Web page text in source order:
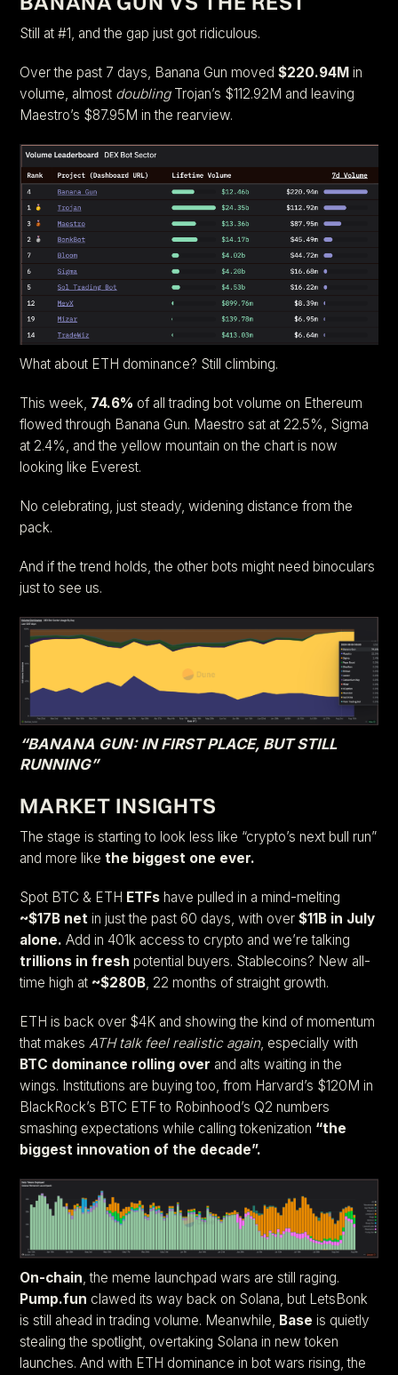
Still at #1, and the gap just got ridiculous.
Over the past 7 days, Banana Gun moved$220.94M in
volume, almost doublingTrojan’s $112.92M and leaving
Maestro’s $87.95M in the rearview.
What about ETH dominance? Still climbing.
This week, 74.6% of all trading bot volume on Ethereum
flowed through Banana Gun. Maestro sat at 22.5%, Sigma
at 2.4%, and the yellow mountain on the chart is now
looking like Everest.
No celebrating, just steady, widening distance from the
pack.
And if the trend holds, the other bots might need binoculars
just to see us.
“BANANA GUN: IN FIRST PLACE, BUT STILL
RUNNING”
MARKET INSIGHTS
The stage is starting to look less like “crypto’s next bull run”
and more likethe biggest one ever.
Spot BTC & ETH ETFs have pulled in a mind-melting
~$17B net in just the past 60 days, with over$11B in July
alone. Add in 401k access to crypto and we’re talking
trillions in fresh potential buyers. Stablecoins? New all-
time high at ~$280B, 22 months of straight growth.
ETH is back over $4K and showing the kind of momentum
that makesATH talk feel realistic again, especially with
BTC dominance rolling over and alts waiting in the
wings. Institutions are buying too, from Harvard’s $120M in
BlackRock’s BTC ETF to Robinhood’s Q2 numbers
smashing expectations while calling tokenization “the
biggest innovation of the decade”.
On-chain, the meme launchpad wars are still raging.
Pump.fun clawed its way back on Solana, but LetsBonk
is still ahead in trading volume. Meanwhile, Base is quietly
stealing the spotlight, overtaking Solana in new token
launches. And with ETH dominance in bot wars rising, the